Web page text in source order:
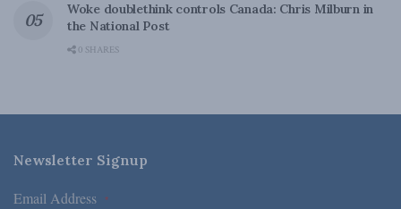
Woke doublethink controls Canada: Chris Milburn in
the National Post
0 SHARES
Newsletter Signup
Email Address *